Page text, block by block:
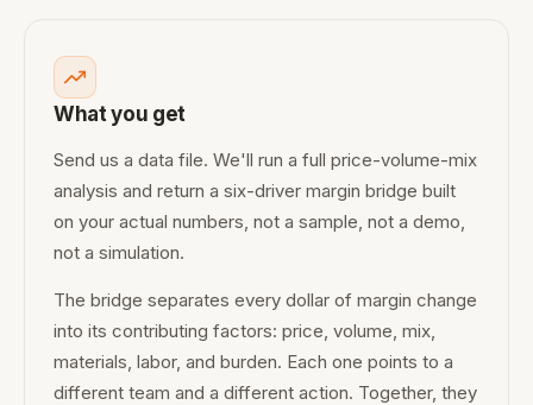
What you get
Send us a data file. We'll run a full price-volume-mix
analysis and return a six-driver margin bridge built
on your actual numbers, not a sample, not a demo,
not a simulation.
The bridge separates every dollar of margin change
into its contributing factors: price, volume, mix,
materials, labor, and burden. Each one points to a
different team and a different action. Together, they